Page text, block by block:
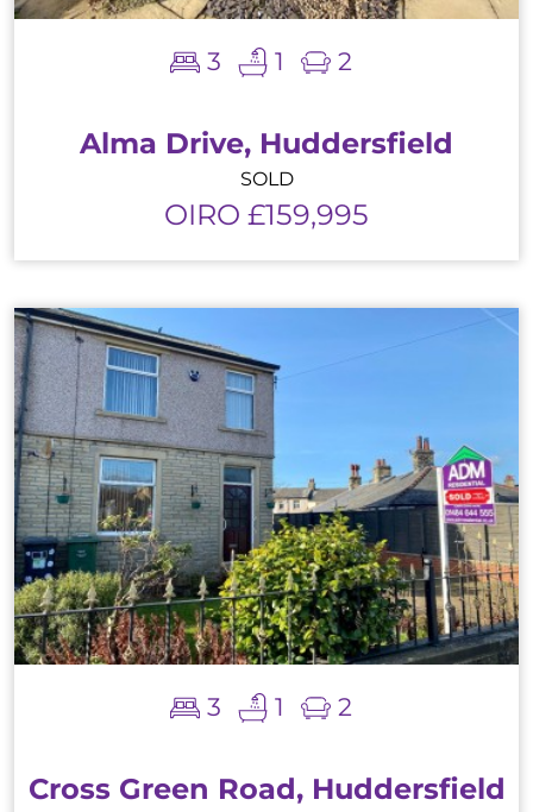
3 1 2
Alma Drive, Huddersfield
SOLD
OIRO £159,995
3 1 2
Cross Green Road, Huddersfield